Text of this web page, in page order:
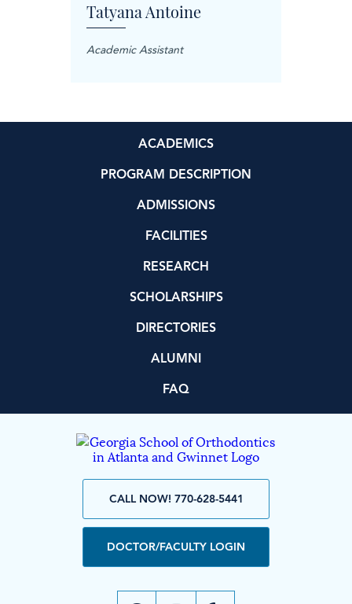
Tatyana Antoine
Academic Assistant
ACADEMICS
PROGRAM DESCRIPTION
ADMISSIONS
FACILITIES
RESEARCH
SCHOLARSHIPS
DIRECTORIES
ALUMNI
FAQ
CALL NOW! 770-628-5441
DOCTOR/FACULTY LOGIN